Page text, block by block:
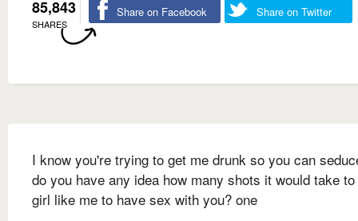
85,843
SHARES
Share on Facebook Share on Twitter
I know you're trying to get me drunk so you can
do you have any idea how many shots it would take
girl like me to have sex with you? one